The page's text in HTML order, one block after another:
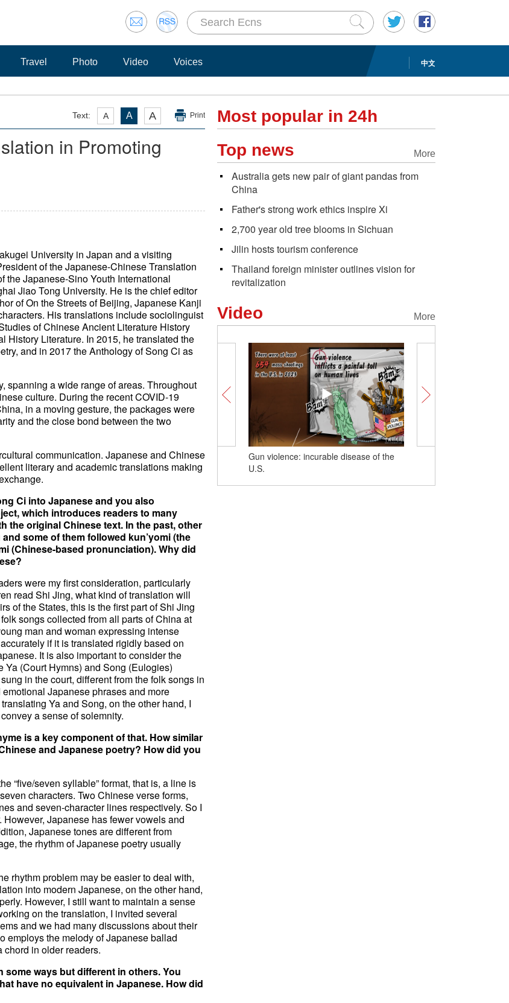
中文
Travel Photo Video Voices
Text: A A A Print
in Promoting
University in Japan and a visiting
of the Japanese-Chinese Translation
the Japanese-Sino Youth International
Jiao Tong University. He is the chief editor
of On the Streets of Beijing, Japanese Kanji
His translations include sociolinguist
of Chinese Ancient Literature History
History Literature. In 2015, he translated the
and in 2017 the Anthology of Song Ci as
spanning a wide range of areas. Throughout
culture. During the recent COVID-19
in a moving gesture, the packages were
and the close bond between the two
communication. Japanese and Chinese
literary and academic translations making
Ci into Japanese and you also
which introduces readers to many
the original Chinese text. In the past, other
some of them followed kun’yomi (the
(Chinese-based pronunciation). Why did
were my first consideration, particularly
read Shi Jing, what kind of translation will
of the States, this is the first part of Shi Jing
songs collected from all parts of China at
man and woman expressing intense
if it is translated rigidly based on
It is also important to consider the
(Court Hymns) and Song (Eulogies)
in the court, different from the folk songs in
Japanese phrases and more
Ya and Song, on the other hand, I
a sense of solemnity.
is a key component of that. How similar
and Japanese poetry? How did you
“five/seven syllable” format, that is, a line is
characters. Two Chinese verse forms,
and seven-character lines respectively. So I
Japanese has fewer vowels and
Japanese tones are different from
the rhythm of Japanese poetry usually
rhythm problem may be easier to deal with,
into modern Japanese, on the other hand,
However, I still want to maintain a sense
on the translation, I invited several
and we had many discussions about their
employs the melody of Japanese ballad
chord in older readers.
ways but different in others. You
have no equivalent in Japanese. How did
Most popular in 24h
More
Top news
Australia gets new pair of giant pandas from
China
Father's strong work ethics inspire Xi
2,700 year old tree blooms in Sichuan
Jilin hosts tourism conference
Thailand foreign minister outlines vision for
revitalization
More
Video
Gun violence: incurable disease of the
U.S.
Insights | Yale expert says China's